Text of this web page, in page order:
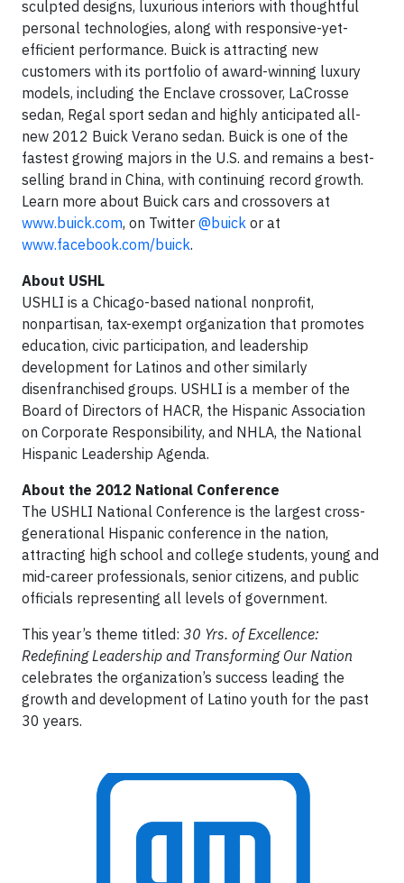
sculpted designs, luxurious interiors with thoughtful
personal technologies, along with responsive-yet-
efficient performance. Buick is attracting new
customers with its portfolio of award-winning luxury
models, including the Enclave crossover, LaCrosse
sedan, Regal sport sedan and highly anticipated all-
new 2012 Buick Verano sedan. Buick is one of the
fastest growing majors in the U.S. and remains a best-
selling brand in China, with continuing record growth.
Learn more about Buick cars and crossovers at
www.buick.com, on Twitter @buick or at
www.facebook.com/buick.
About USHL
USHLI is a Chicago-based national nonprofit,
nonpartisan, tax-exempt organization that promotes
education, civic participation, and leadership
development for Latinos and other similarly
disenfranchised groups. USHLI is a member of the
Board of Directors of HACR, the Hispanic Association
on Corporate Responsibility, and NHLA, the National
Hispanic Leadership Agenda.
About the 2012 National Conference
The USHLI National Conference is the largest cross-
generational Hispanic conference in the nation,
attracting high school and college students, young and
mid-career professionals, senior citizens, and public
officials representing all levels of government.
This year’s theme titled: 30 Yrs. of Excellence:
Redefining Leadership and Transforming Our Nation
celebrates the organization’s success leading the
growth and development of Latino youth for the past
30 years.